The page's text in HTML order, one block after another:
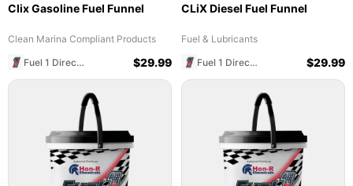
Clix Gasoline Fuel Funnel
Clean Marina Compliant Products
Fuel 1 Direct Store
$29.99
CLiX Diesel Fuel Funnel
Fuel & Lubricants
Fuel 1 Direct Store
$29.99